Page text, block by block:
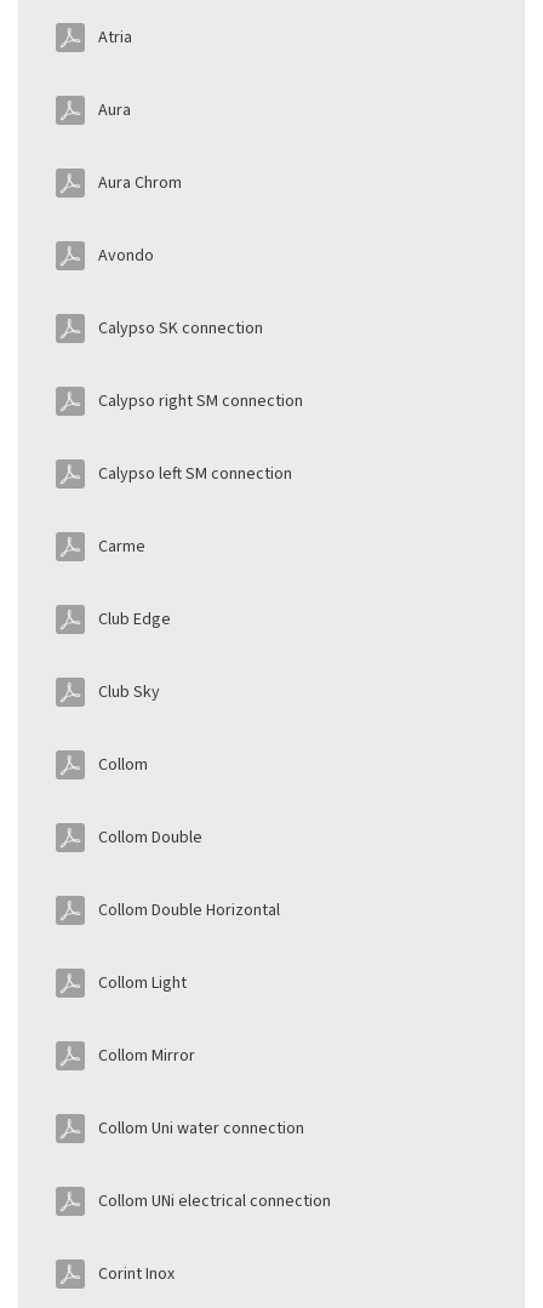
Atria
Aura
Aura Chrom
Avondo
Calypso SK connection
Calypso right SM connection
Calypso left SM connection
Carme
Club Edge
Club Sky
Collom
Collom Double
Collom Double Horizontal
Collom Light
Collom Mirror
Collom Uni water connection
Collom UNi electrical connection
Corint Inox